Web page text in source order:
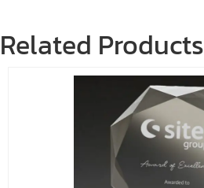
Related Products